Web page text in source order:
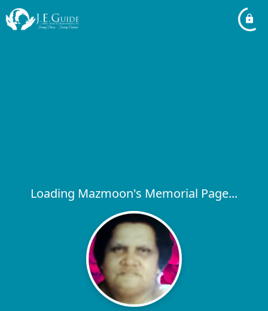
Loading Mazmoon's Memorial Page...